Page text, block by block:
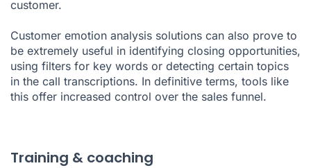
customer.
Customer emotion analysis solutions can also prove to
be extremely useful in identifying closing opportunities,
using filters for key words or detecting certain topics
in the call transcriptions. In definitive terms, tools like
this offer increased control over the sales funnel.
Training & coaching